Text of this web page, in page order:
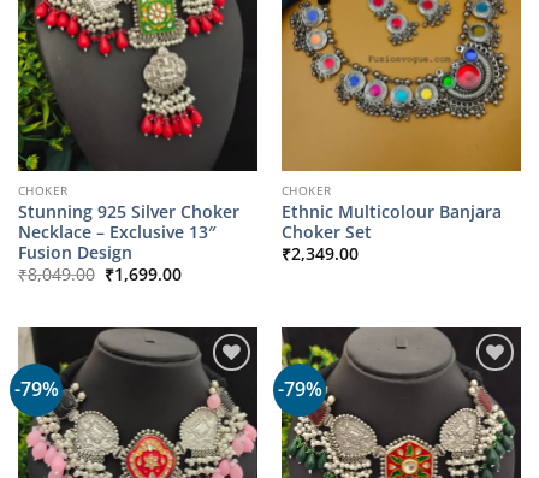
CHOKER
Stunning 925 Silver Choker
Necklace – Exclusive 13″
Fusion Design
₹8,049.00 Original
price
₹1,699.00Current
CHOKER
Ethnic Multicolour Banjara
Choker Set
₹2,349.00
-79% -79%